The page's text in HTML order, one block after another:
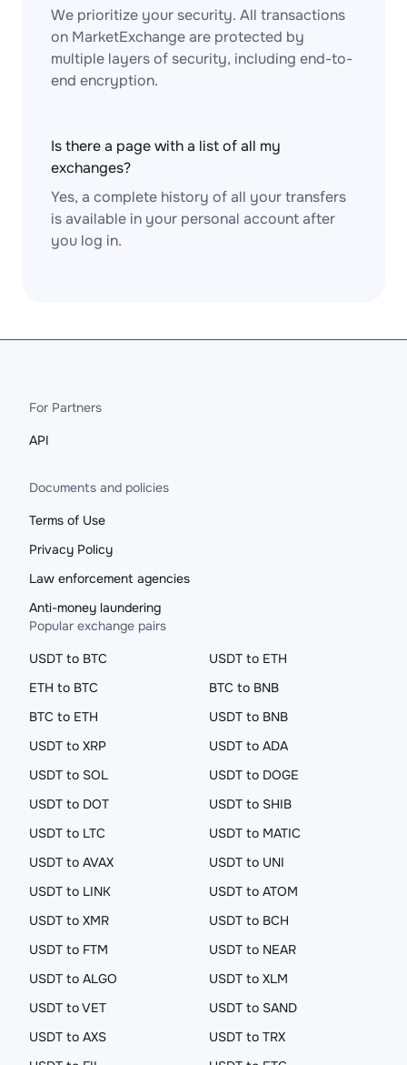
We prioritize your security. All transactions
on MarketExchange are protected by
multiple layers of security, including end-to-
end encryption.
Is there a page with a list of all my
exchanges?
Yes, a complete history of all your transfers
is available in your personal account after
you log in.
For Partners
API
Documents and policies
Terms of Use
Privacy Policy
Law enforcement agencies
Anti-money laundering
Popular exchange pairs
USDT to BTC
USDT to ETH
ETH to BTC
BTC to BNB
BTC to ETH
USDT to BNB
USDT to XRP
USDT to ADA
USDT to SOL
USDT to DOGE
USDT to DOT
USDT to SHIB
USDT to LTC
USDT to MATIC
USDT to AVAX
USDT to UNI
USDT to LINK
USDT to ATOM
USDT to XMR
USDT to BCH
USDT to FTM
USDT to NEAR
USDT to ALGO
USDT to XLM
USDT to VET
USDT to SAND
USDT to AXS
USDT to TRX